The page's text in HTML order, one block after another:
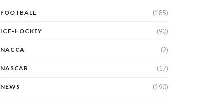
FOOTBALL (185)
ICE-HOCKEY (90)
NACCA (2)
NASCAR (17)
NEWS (190)